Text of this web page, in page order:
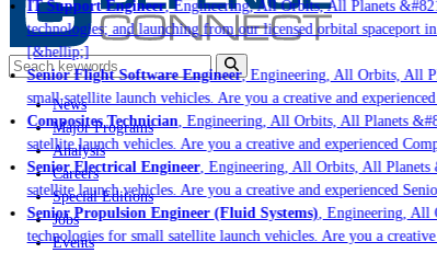
IT Support Engineer, Engineering, All Orbits, All Planets
technologies; and launching from our licensed orbital spaceport
[&hellip;]
Senior Flight Software Engineer, Engineering, All Orbits, All
small satellite launch vehicles. Are you a creative and
Composites Technician, Engineering, All Orbits, All Planets
satellite launch vehicles. Are you a creative and experienced
Senior Electrical Engineer, Engineering, All Orbits, All Planets
satellite launch vehicles. Are you a creative and experienced
Senior Propulsion Engineer (Fluid Systems), Engineering, All
technologies for small satellite launch vehicles. Are you a
News
Major Programs
Analysis
Careers
Special Editions
Jobs
Events